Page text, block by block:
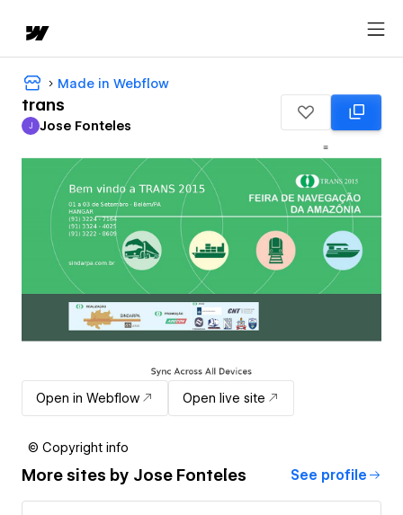
Made in Webflow
trans
Jose Fonteles
J Jose Fonteles
Open in Webflow Open live site
© Copyright info
More sites by Jose Fonteles See profile